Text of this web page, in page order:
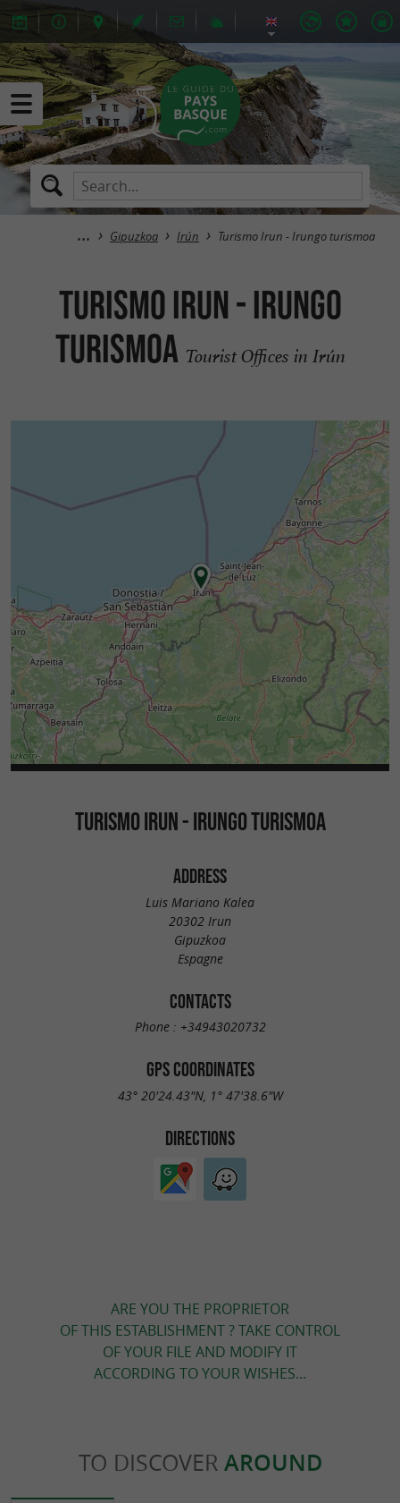
Gipuzkoa Irún Turismo Irun - Irungo turismoa
Turismo Irun - Irungo
turismoa Tourist Offices in Irún
TURISMO IRUN - IRUNGO TURISMOA
ADDRESS
Luis Mariano Kalea
20302 Irun
Gipuzkoa
Espagne
CONTACTS
Phone : +34943020732
GPS COORDINATES
43° 20'24.43"N, 1° 47'38.6"W
DIRECTIONS
ARE YOU THE PROPRIETOR
OF THIS ESTABLISHMENT ? TAKE CONTROL
OF YOUR FILE AND MODIFY IT
ACCORDING TO YOUR WISHES...
TO DISCOVER AROUND